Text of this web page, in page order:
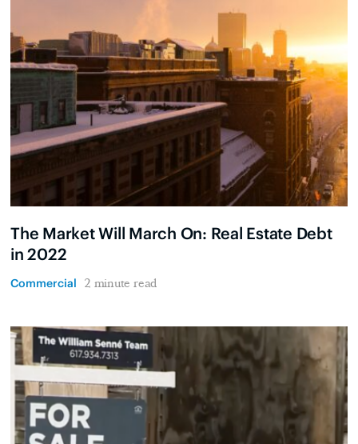
The Market Will March On: Real Estate Debt
in 2022
Commercial 2 minute read